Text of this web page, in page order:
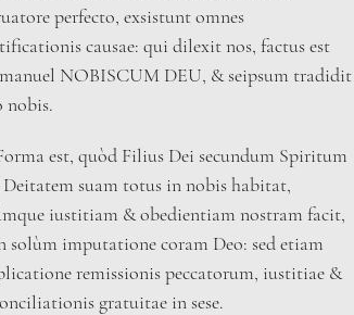
perfecto, exsistunt omnes
causae: qui dilexit nos, factus est
NOBISCUM DEU, & seipsum tradidit
nobis.
est, quòd Filius Dei secundum Spiritum
suam totus in nobis habitat,
iustitiam & obedientiam nostram facit,
solùm imputatione coram Deo: sed etiam
remissionis peccatorum, iustitiae &
gratuitae in sese.